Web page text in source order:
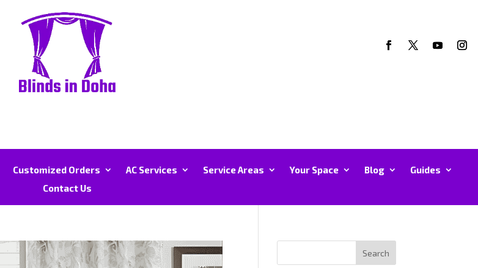
Customized Orders AC Services Service Areas Your Space Blog
Guides
Contact Us
Search